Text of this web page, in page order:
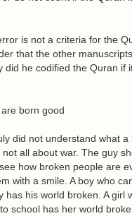
is not a criteria for the
that the other
did he codified the Quran if
born good
did not understand what a
not all about war. The guy
how broken people are
with a smile. A boy who
has his world broken. A girl
school has her world